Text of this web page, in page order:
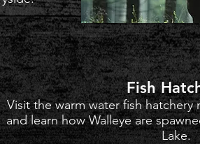
Fish
Visit the warm water fish
and learn how Walleye are
Lake.